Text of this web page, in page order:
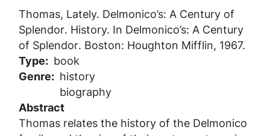
Thomas, Lately. Delmonico’s: A Century of
Splendor. History. In Delmonico’s: A Century
of Splendor. Boston: Houghton Mifflin, 1967.
Type
book
Genre
history
biography
Abstract
Thomas relates the history of the Delmonico